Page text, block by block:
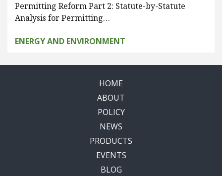
Permitting Reform Part 2: Statute-by-Statute
Analysis for Permitting…
ENERGY AND ENVIRONMENT
HOME
ABOUT
POLICY
NEWS
PRODUCTS
EVENTS
BLOG